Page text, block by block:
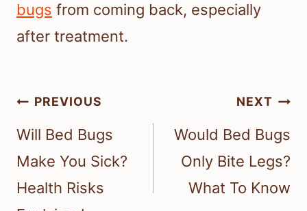
bugs from coming back, especially
after treatment.
Post
navigation
PREVIOUS
Will Bed Bugs
Make You Sick?
Health Risks
NEXT
Would Bed Bugs
Only Bite Legs?
What To Know